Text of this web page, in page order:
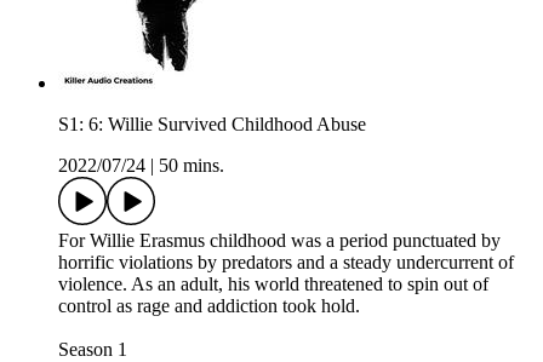
S1: 6: Willie Survived Childhood Abuse
2022/07/24
50 mins.
For Willie Erasmus childhood was a period punctuated by
horrific violations by predators and a steady undercurrent of
violence. As an adult, his world threatened to spin out of
control as rage and addiction took hold.
Season 1